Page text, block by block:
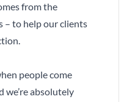
from the
– to help our clients
people come
we’re absolutely